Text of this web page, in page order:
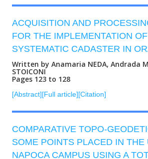
ACQUISITION AND
FOR THE IMPLEMENTATION
SYSTEMATIC CADASTER IN
Written by Anamaria NEDA, Andrada
STOICONI
Pages 123 to 128
[Abstract][Full article][Citation]
COMPARATIVE TOPO-
SOME POINTS PLACED IN THE
NAPOCA CAMPUS USING A